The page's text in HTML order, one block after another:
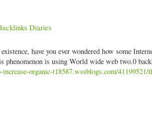
Diaries
have you ever wondered how some
phenomenon is using World wide web two.0
organic-t18587.wssblogs.com/